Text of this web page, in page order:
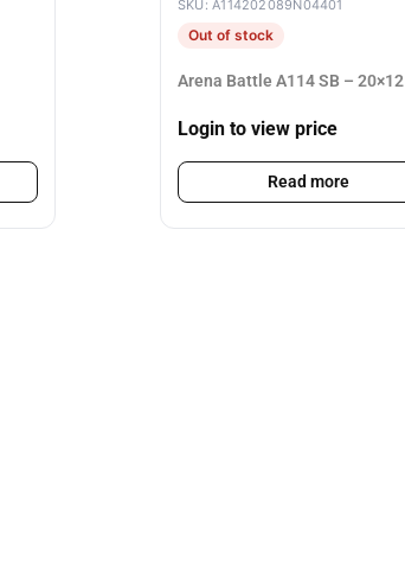
SKU: A114202089N04401
Out of stock
Arena Battle A114 SB – 20×12
Login to view price
Read more